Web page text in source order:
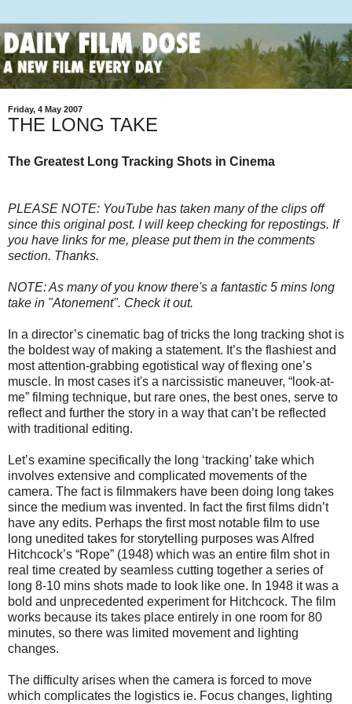
Friday, 4 May 2007
THE LONG TAKE
The Greatest Long Tracking Shots in Cinema
PLEASE NOTE: YouTube has taken many of the clips off
since this original post. I will keep checking for repostings. If
you have links for me, please put them in the comments
section. Thanks.
NOTE: As many of you know there's a fantastic 5 mins long
take in "Atonement". Check it out.
In a director’s cinematic bag of tricks the long tracking shot is
the boldest way of making a statement. It’s the flashiest and
most attention-grabbing egotistical way of flexing one’s
muscle. In most cases it's a narcissistic maneuver, “look-at-
me” filming technique, but rare ones, the best ones, serve to
reflect and further the story in a way that can’t be reflected
with traditional editing.
Let’s examine specifically the long ‘tracking’ take which
involves extensive and complicated movements of the
camera. The fact is filmmakers have been doing long takes
since the medium was invented. In fact the first films didn’t
have any edits. Perhaps the first most notable film to use
long unedited takes for storytelling purposes was Alfred
Hitchcock’s “Rope” (1948) which was an entire film shot in
real time created by seamless cutting together a series of
long 8-10 mins shots made to look like one. In 1948 it was a
bold and unprecedented experiment for Hitchcock. The film
works because its takes place entirely in one room for 80
minutes, so there was limited movement and lighting
changes.
The difficulty arises when the camera is forced to move
which complicates the logistics ie. Focus changes, lighting